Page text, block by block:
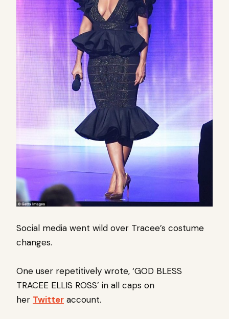
Social media went wild over Tracee’s costume
changes.
One user repetitively wrote, ‘GOD BLESS
TRACEE ELLIS ROSS’ in all caps on
her Twitter account.